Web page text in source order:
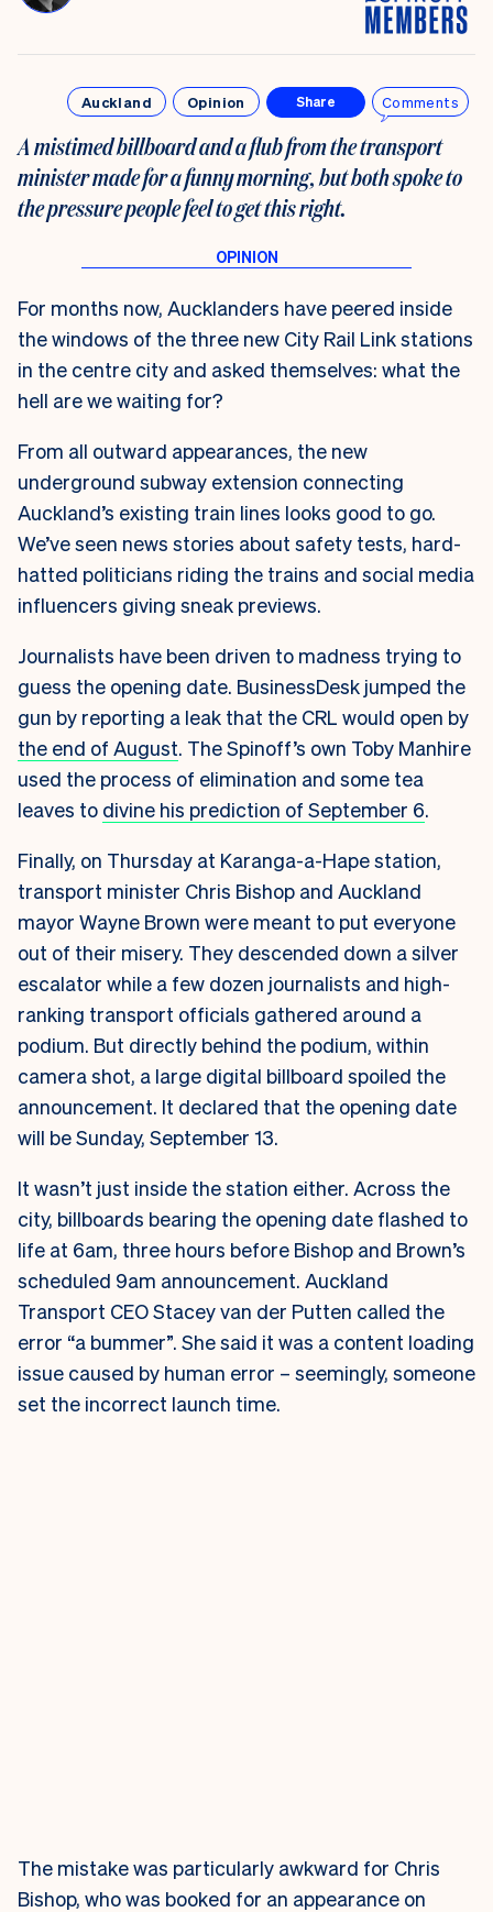
Auckland Opinion Share Comments
A mistimed billboard and a flub from the transport
minister made for a funny morning, but both spoke to
the pressure people feel to get this right.
For months now, Aucklanders have peered inside
the windows of the three new City Rail Link stations
in the centre city and asked themselves: what the
hell are we waiting for?
From all outward appearances, the new
underground subway extension connecting
Auckland’s existing train lines looks good to go.
We’ve seen news stories about safety tests, hard-
hatted politicians riding the trains and social media
influencers giving sneak previews.
Journalists have been driven to madness trying to
guess the opening date. BusinessDesk jumped the
gun by reporting a leak that the CRL would open by
the end of August. The Spinoff’s own Toby Manhire
used the process of elimination and some tea
leaves to divine his prediction of September 6.
Finally, on Thursday at Karanga-a-Hape station,
transport minister Chris Bishop and Auckland
mayor Wayne Brown were meant to put everyone
out of their misery. They descended down a silver
escalator while a few dozen journalists and high-
ranking transport officials gathered around a
podium. But directly behind the podium, within
camera shot, a large digital billboard spoiled the
announcement. It declared that the opening date
will be Sunday, September 13.
It wasn’t just inside the station either. Across the
city, billboards bearing the opening date flashed to
life at 6am, three hours before Bishop and Brown’s
scheduled 9am announcement. Auckland
Transport CEO Stacey van der Putten called the
error “a bummer”. She said it was a content loading
issue caused by human error – seemingly, someone
set the incorrect launch time.
The mistake was particularly awkward for Chris
Bishop, who was booked for an appearance on